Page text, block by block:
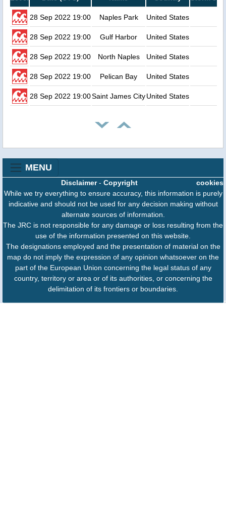
28 Sep 2022 19:00 Naples Park United States
28 Sep 2022 19:00 Gulf Harbor United States
28 Sep 2022 19:00 North Naples United States
28 Sep 2022 19:00 Pelican Bay United States
28 Sep 2022 19:00Saint James CityUnited States
MENU
cookies
Disclaimer- Copyright
While we try everything to ensure accuracy, this information is purely
indicative and should not be used for any decision making without
alternate sources of information.
The JRC is not responsible for any damage or loss resulting from the
use of the information presented on this website.
The designations employed and the presentation of material on the
map do not imply the expression of any opinion whatsoever on the
part of the European Union concerning the legal status of any
country, territory or area or of its authorities, or concerning the
delimitation of its frontiers or boundaries.